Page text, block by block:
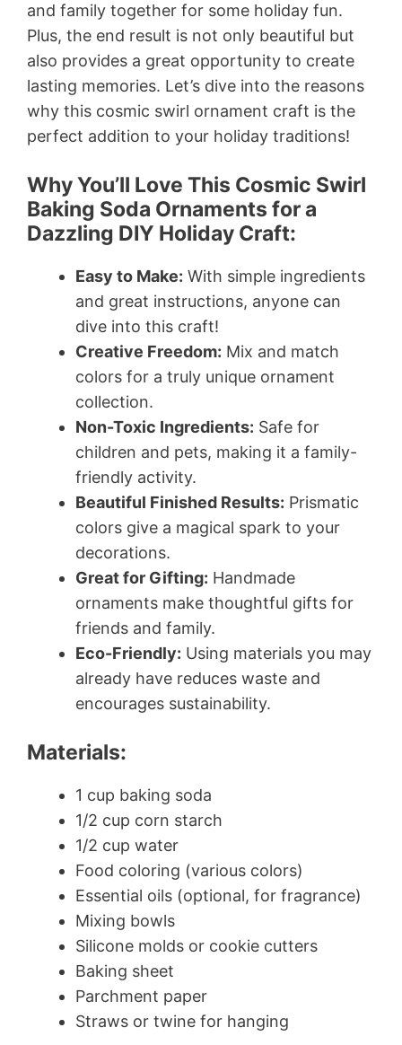
and family together for some holiday fun.
Plus, the end result is not only beautiful but
also provides a great opportunity to create
lasting memories. Let’s dive into the reasons
why this cosmic swirl ornament craft is the
perfect addition to your holiday traditions!
Why You’ll Love This Cosmic Swirl
Baking Soda Ornaments for a
Dazzling DIY Holiday Craft:
Easy to Make: With simple ingredients
and great instructions, anyone can
dive into this craft!
Creative Freedom: Mix and match
colors for a truly unique ornament
collection.
Non-Toxic Ingredients: Safe for
children and pets, making it a family-
friendly activity.
Beautiful Finished Results: Prismatic
colors give a magical spark to your
decorations.
Great for Gifting: Handmade
ornaments make thoughtful gifts for
friends and family.
Eco-Friendly: Using materials you may
already have reduces waste and
encourages sustainability.
Materials:
1 cup baking soda
1/2 cup corn starch
1/2 cup water
Food coloring (various colors)
Essential oils (optional, for fragrance)
Mixing bowls
Silicone molds or cookie cutters
Baking sheet
Parchment paper
Straws or twine for hanging